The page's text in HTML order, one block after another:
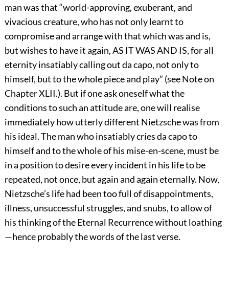
man was that “world-approving, exuberant, and
vivacious creature, who has not only learnt to
compromise and arrange with that which was and is,
but wishes to have it again, AS IT WAS AND IS, for all
eternity insatiably calling out da capo, not only to
himself, but to the whole piece and play” (see Note on
Chapter XLII.). But if one ask oneself what the
conditions to such an attitude are, one will realise
immediately how utterly different Nietzsche was from
his ideal. The man who insatiably cries da capo to
himself and to the whole of his mise-en-scene, must be
in a position to desire every incident in his life to be
repeated, not once, but again and again eternally. Now,
Nietzsche’s life had been too full of disappointments,
illness, unsuccessful struggles, and snubs, to allow of
his thinking of the Eternal Recurrence without loathing
—hence probably the words of the last verse.